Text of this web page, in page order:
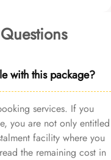
with this package?
services. If you
you are not only entitled
facility where you
the remaining cost in